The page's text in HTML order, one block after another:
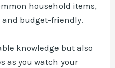
household items,
budget-friendly.
knowledge but also
as you watch your